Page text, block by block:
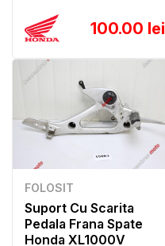
100.00 lei
FOLOSIT
Suport Cu Scarita
Pedala Frana Spate
Honda XL1000V